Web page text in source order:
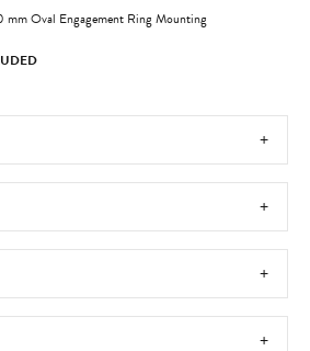
mm Oval Engagement Ring Mounting